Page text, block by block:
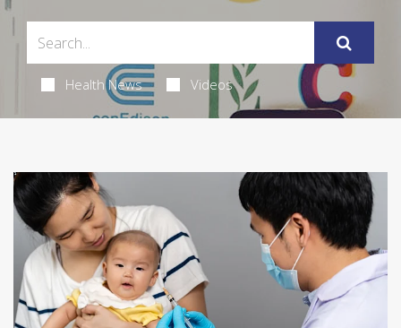
Health News Videos